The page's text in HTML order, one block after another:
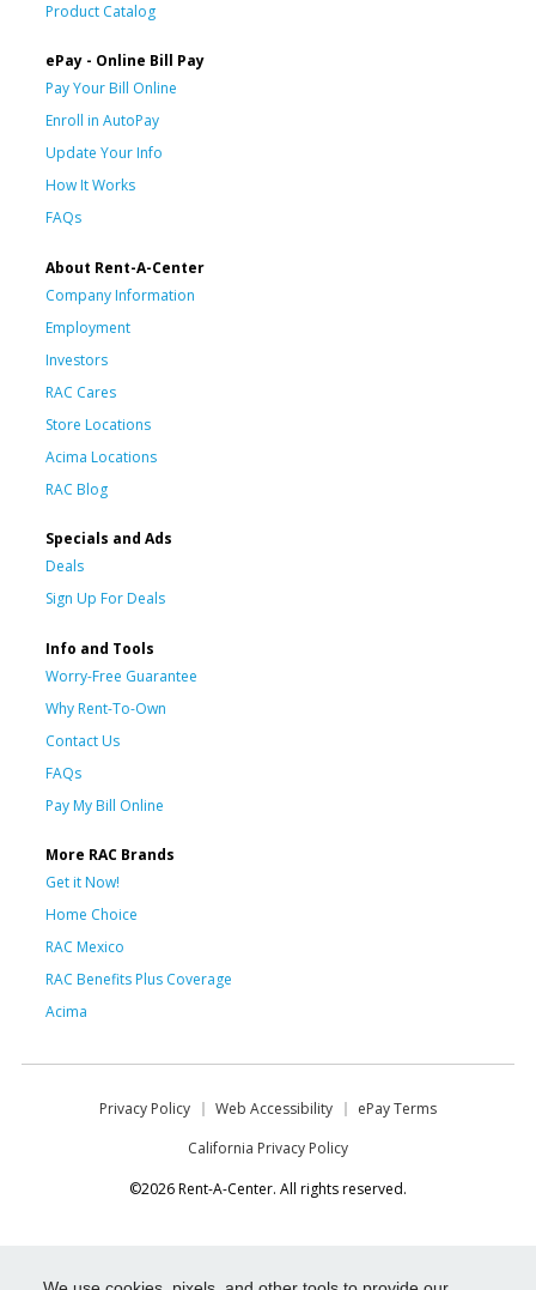
Product Catalog
ePay - Online Bill Pay
Pay Your Bill Online
Enroll in AutoPay
Update Your Info
How It Works
FAQs
About Rent-A-Center
Company Information
Employment
Investors
RAC Cares
Store Locations
Acima Locations
RAC Blog
Specials and Ads
Deals
Sign Up For Deals
Info and Tools
Worry-Free Guarantee
Why Rent-To-Own
Contact Us
FAQs
Pay My Bill Online
More RAC Brands
Get it Now!
Home Choice
RAC Mexico
RAC Benefits Plus Coverage
Acima
Privacy Policy Web Accessibility
ePay Terms
California Privacy Policy
©2026 Rent-A-Center. All rights reserved.